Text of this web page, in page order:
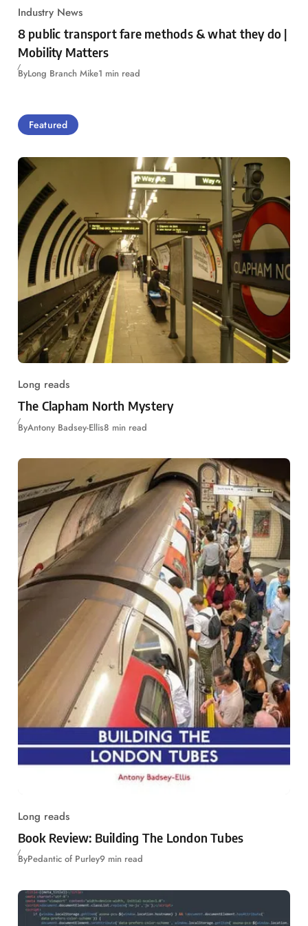
Industry News
8 public transport fare methods & what they do |
Mobility Matters
ByLong Branch Mike1 min read
Featured
Long reads
The Clapham North Mystery
ByAntony Badsey-Ellis8 min read
Long reads
Book Review: Building The London Tubes
ByPedantic of Purley9 min read